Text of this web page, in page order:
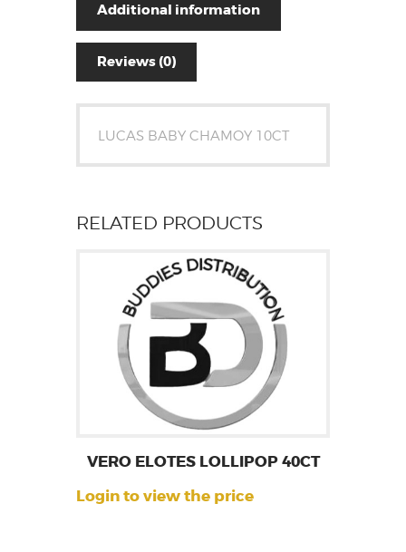
Additional information
Reviews (0)
LUCAS BABY CHAMOY 10CT
RELATED PRODUCTS
VERO ELOTES LOLLIPOP 40CT
Login to view the price